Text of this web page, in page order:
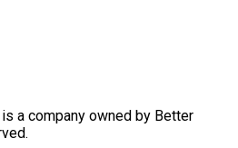
a company owned by Better